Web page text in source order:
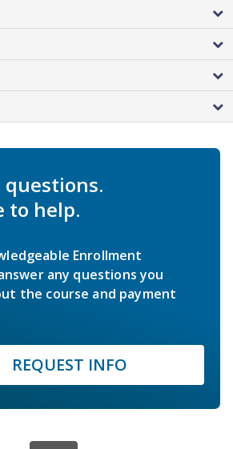
questions.
to help.
Enrollment
any questions you
the course and payment
REQUEST INFO